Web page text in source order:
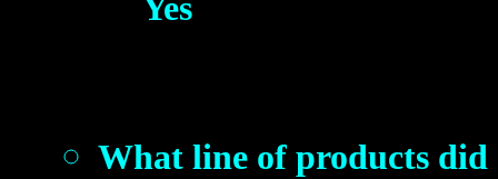
Yes
What line of products